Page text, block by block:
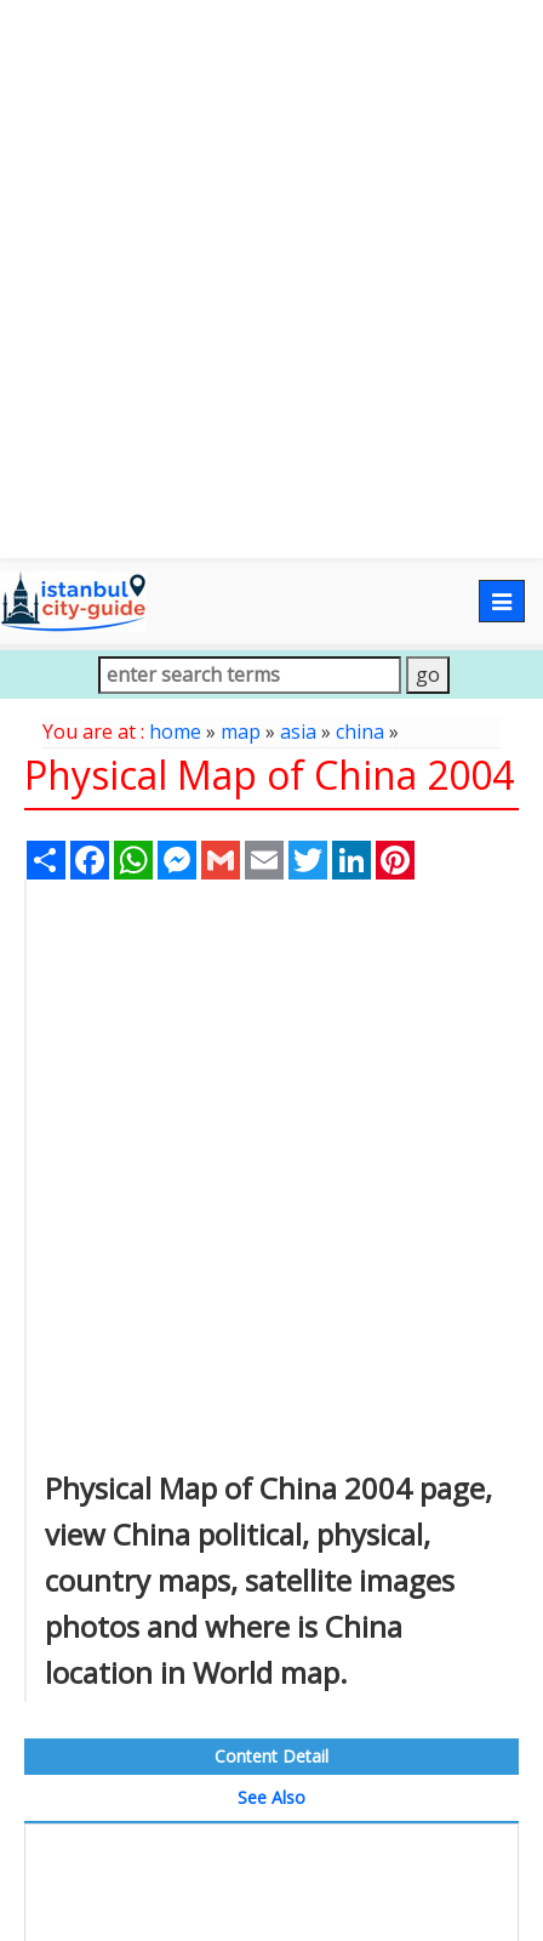
You are at : home » map » asia» china»
Physical Map of China 2004
Share FacebookWhatsAppMessenger
Gmail Email TwitterLinkedIn
Physical Map of China 2004 page,
view China political, physical,
country maps, satellite images
photos and where is China
location in World map.
Content Detail
See Also